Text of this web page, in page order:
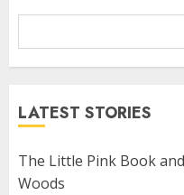
LATEST STORIES
The Little Pink Book
Woods